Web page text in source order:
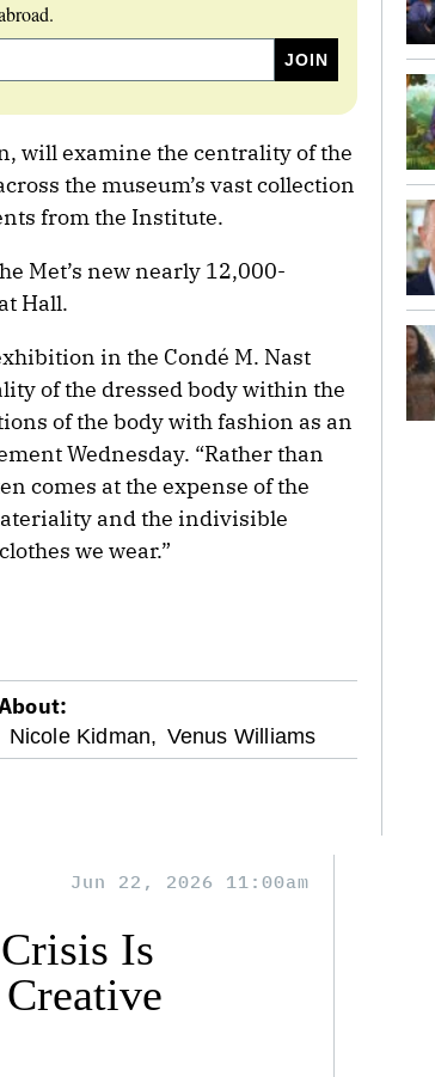
will examine the centrality of the
the museum’s vast collection
from the Institute.
Met’s new nearly 12,000-
Hall.
in the Condé M. Nast
of the dressed body within the
of the body with fashion as an
Wednesday. “Rather than
comes at the expense of the
and the indivisible
we wear.”
Nicole Kidman, Venus Williams
Jun 22, 2026 11:00am
Is